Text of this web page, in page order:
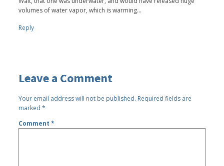
volumes of water vapor, which is warming...
Reply
Leave a Comment
Your email address will not be published. Required fields are
marked*
Comment*